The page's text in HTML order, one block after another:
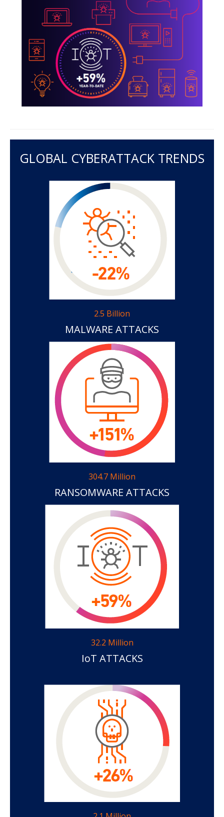
GLOBAL CYBERATTACK TRENDS
2.5 Billion
MALWARE ATTACKS
304.7 Million
RANSOMWARE ATTACKS
32.2 Million
IoT ATTACKS